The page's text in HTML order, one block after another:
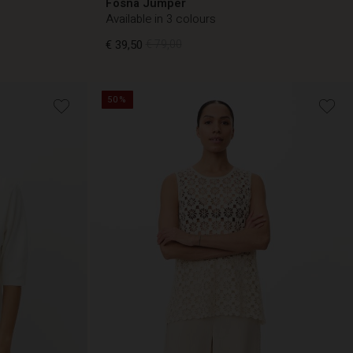
Available in 3 colours
€ 39,50
€ 39,50
50%